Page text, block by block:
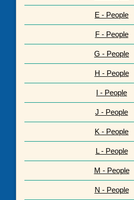
E - People
F - People
G - People
H - People
I - People
J - People
K - People
L - People
M - People
N - People